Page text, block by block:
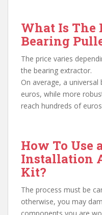
What Is The
Bearing
The price varies
the bearing extractor.
On average, a
euros, while more
reach hundreds of
How To Use
Installation
Kit?
The process must be
otherwise, you may
components you are